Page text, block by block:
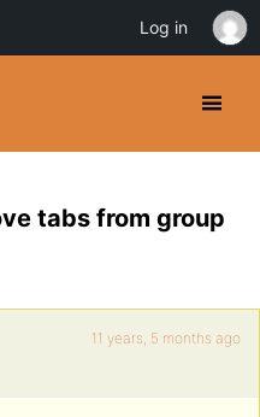
tabs from group
11 years, 5 months ago
Log in